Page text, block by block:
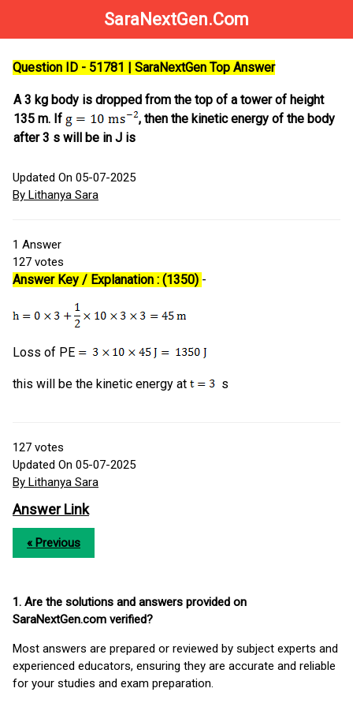
SaraNextGen.Com
Question ID - 51781 | SaraNextGen Top Answer
A 3 kg body is dropped from the top of a tower of height
135 m. If
, then the kinetic energy of the body
after 3 s will be in J is
Updated On 05-07-2025
By Lithanya Sara
1 Answer
127 votes
Answer Key / Explanation : (1350) -
Loss of PE
this will be the kinetic energy at s
127 votes
Updated On 05-07-2025
By Lithanya Sara
Answer Link
« Previous
1. Are the solutions and answers provided on
SaraNextGen.com verified?
Most answers are prepared or reviewed by subject experts and
experienced educators, ensuring they are accurate and reliable
for your studies and exam preparation.